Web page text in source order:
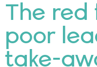
The red
poor
take-